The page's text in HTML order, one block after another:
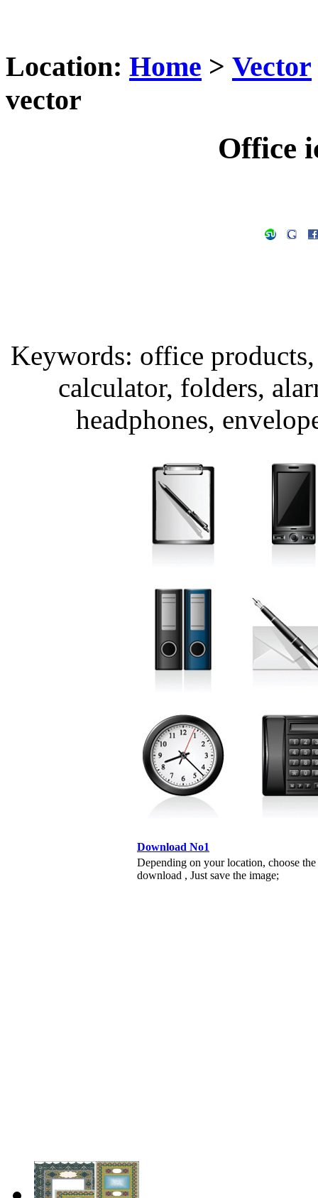
Location: Home > Vector
vector
Office
Keywords: office
calculator, folders,
headphones,
Download No1
Depending on your location, choose
download , Just save the image;